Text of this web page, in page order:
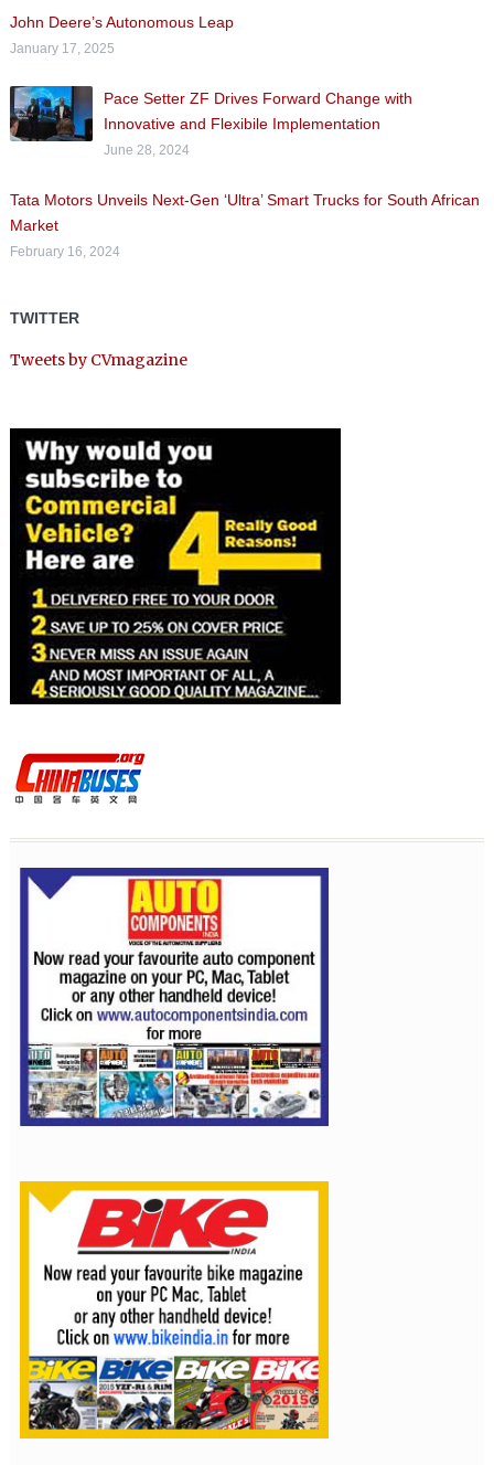
John Deere’s Autonomous Leap
January 17, 2025
Pace Setter ZF Drives Forward Change with
Innovative and Flexibile Implementation
June 28, 2024
Tata Motors Unveils Next-Gen ‘Ultra’ Smart Trucks for South African
Market
February 16, 2024
TWITTER
Tweets by CVmagazine